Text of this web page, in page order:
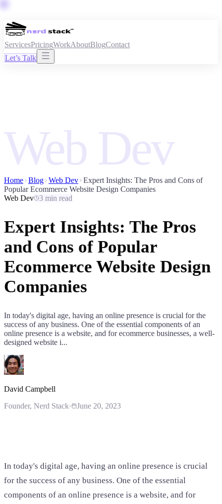
ServicesPricingWorkAboutBlogContact
Let’s Talk
Web Dev
Home Blog Web Dev Expert Insights: The Pros and Cons of
Popular Ecommerce Website Design Companies
Web Dev
3 min read
Expert Insights: The Pros
and Cons of Popular
Ecommerce Website Design
Companies
In today's digital age, having an online presence is crucial for the
success of any business. One of the essential components of an
online presence is a website, and for ecommerce businesses, a well-
designed website i...
David Campbell
Founder, Nerd Stack· June 20, 2023
In today's digital age, having an online presence is crucial
for the success of any business. One of the essential
components of an online presence is a website, and for